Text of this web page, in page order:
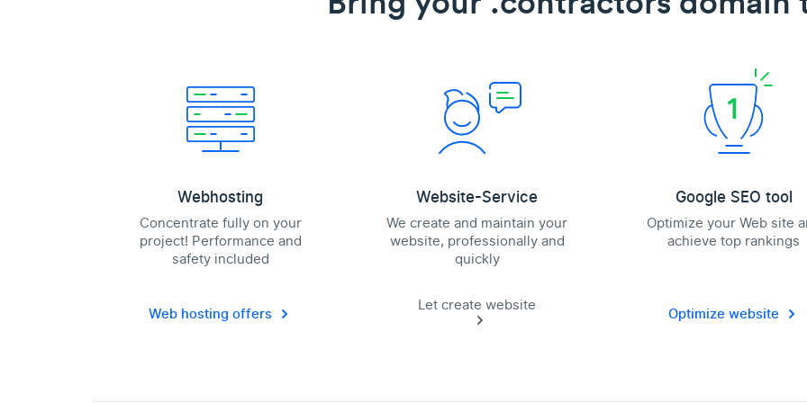
Webhosting
Concentrate fully on your
project! Performance and
safety included
Web hosting offers
Website-Service
We create and maintain your
website, professionally and
quickly
Let create website
Google SEO tool
Optimize your Web site
achieve top rankings
Optimize website